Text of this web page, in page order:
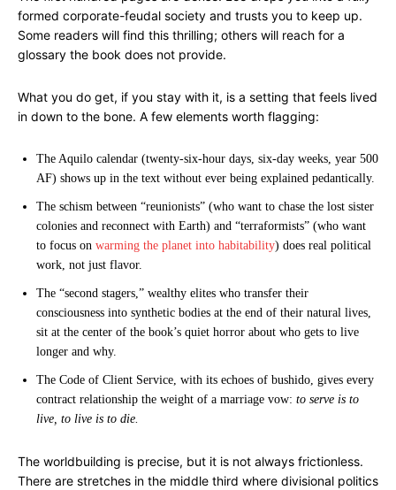
formed corporate-feudal society and trusts you to keep up.
Some readers will find this thrilling; others will reach for a
glossary the book does not provide.
What you do get, if you stay with it, is a setting that feels lived
in down to the bone. A few elements worth flagging:
The Aquilo calendar (twenty-six-hour days, six-day weeks, year 500
AF) shows up in the text without ever being explained pedantically.
The schism between “reunionists” (who want to chase the lost sister
colonies and reconnect with Earth) and “terraformists” (who want
to focus on warming the planet into habitability) does real political
work, not just flavor.
The “second stagers,” wealthy elites who transfer their
consciousness into synthetic bodies at the end of their natural lives,
sit at the center of the book’s quiet horror about who gets to live
longer and why.
The Code of Client Service, with its echoes of bushido, gives every
contract relationship the weight of a marriage vow: to serve is to
live, to live is to die.
The worldbuilding is precise, but it is not always frictionless.
There are stretches in the middle third where divisional politics